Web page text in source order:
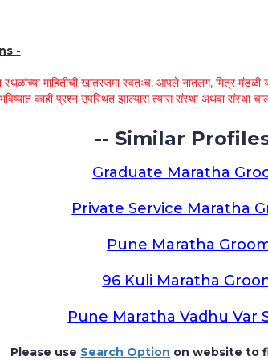
-
माहितीची खातरजमा स्वतःच, आपले नातलग, मित्र मंडळी
भविष्यात काही प्रश्न उपस्थित झाल्यास त्यास संस्था अथवा संस्था
-- Similar
Graduate Maratha
Private Service Maratha
Pune Maratha
96 Kuli Maratha
Pune Maratha Vadhu Var
Please use Search Option on website to